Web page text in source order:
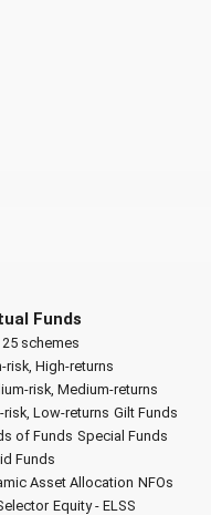
Funds
schemes
risk, High-returns
risk, Medium-returns
risk, Low-returns Gilt Funds
of Funds Special Funds
Funds
Asset Allocation NFOs
Equity - ELSS